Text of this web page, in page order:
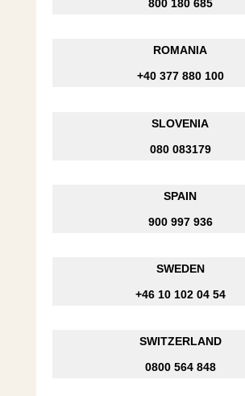
800 180 685
ROMANIA
+40 377 880 100
SLOVENIA
080 083179
SPAIN
900 997 936
SWEDEN
+46 10 102 04 54
SWITZERLAND
0800 564 848